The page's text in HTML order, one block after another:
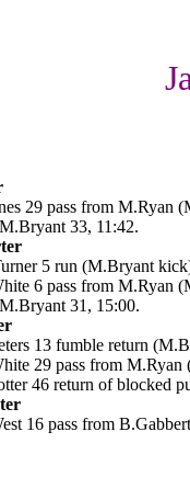
29 pass from M.Ryan
33, 11:42.
5 run (M.Bryant
6 pass from M.Ryan
31, 15:00.
13 fumble return
29 pass from
46 return of blocked
16 pass from